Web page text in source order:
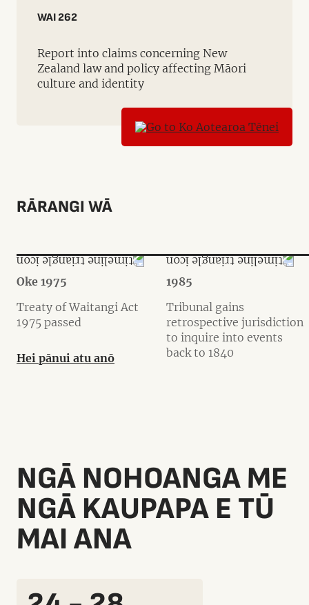
WAI 262
Report into claims concerning New
Zealand law and policy affecting Māori
culture and identity
RĀRANGI WĀ
Oke 1975
Treaty of Waitangi Act
1975 passed
Hei pānui atu anō
1985
Tribunal gains
retrospective jurisdiction
to inquire into events
back to 1840
NGĀ NOHOANGA ME
NGĀ KAUPAPA E TŪ
MAI ANA